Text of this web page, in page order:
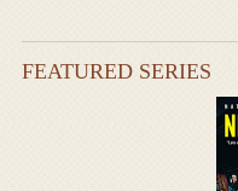
FEATURED SERIES